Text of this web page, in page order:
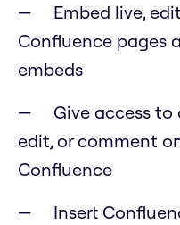
Embed live,
Confluence pages
embeds
Give access
edit, or comment
Confluence
Insert